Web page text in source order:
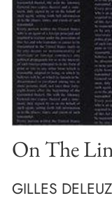
On The
GILLES